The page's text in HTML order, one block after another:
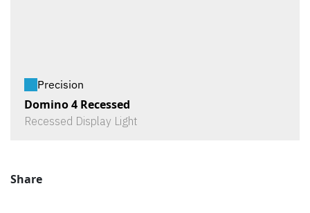
Precision
Domino 4 Recessed
Recessed Display Light
Share